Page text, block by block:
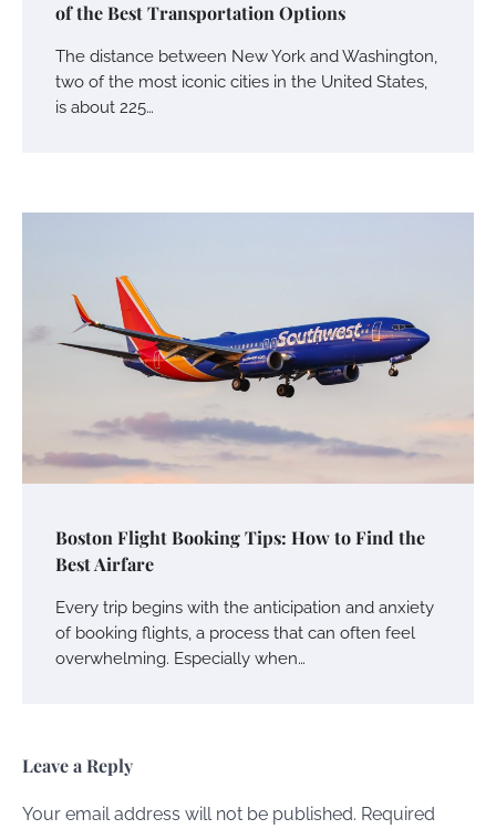
of the Best Transportation Options
The distance between New York and Washington,
two of the most iconic cities in the United States,
is about 225…
Boston Flight Booking Tips: How to Find the
Best Airfare
Every trip begins with the anticipation and anxiety
of booking flights, a process that can often feel
overwhelming. Especially when…
Leave a Reply
Your email address will not be published. Required